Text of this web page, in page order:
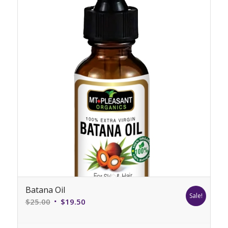
Batana Oil
$25.00 Original
$19.50Current
Sale!